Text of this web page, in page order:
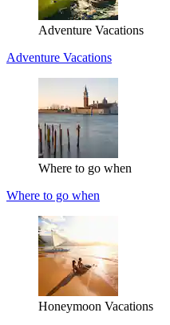
Adventure Vacations
Adventure Vacations
Where to go when
Where to go when
Honeymoon Vacations